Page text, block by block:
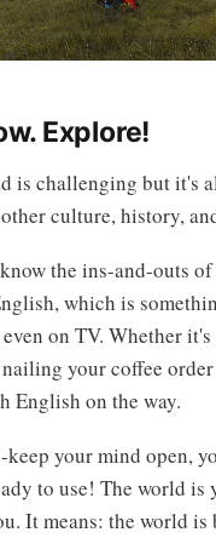
Explore!
is challenging but it's
culture, history,
the ins-and-outs of
which is
on TV. Whether
your coffee
English on the way.
keep your mind open,
to use! The world is
It means: the world